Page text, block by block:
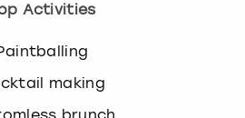
Activities
making